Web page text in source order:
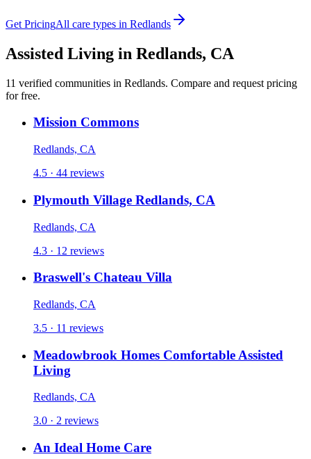
Get PricingAll care types in Redlands
Assisted Living in Redlands, CA
11 verified communities in Redlands. Compare and request pricing
for free.
Mission Commons
Redlands, CA
4.5 · 44 reviews
Plymouth Village Redlands, CA
Redlands, CA
4.3 · 12 reviews
Braswell's Chateau Villa
Redlands, CA
3.5 · 11 reviews
Meadowbrook Homes Comfortable Assisted
Living
Redlands, CA
3.0 · 2 reviews
An Ideal Home Care